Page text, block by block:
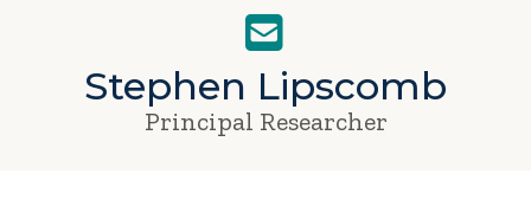
Stephen Lipscomb
Principal Researcher